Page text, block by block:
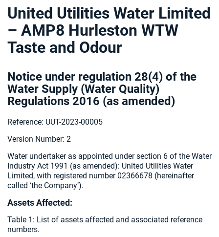
United Utilities Water Limited
– AMP8 Hurleston WTW
Taste and Odour
Notice under regulation 28(4) of the
Water Supply (Water Quality)
Regulations 2016 (as amended)
Reference: UUT-2023-00005
Version Number: 2
Water undertaker as appointed under section 6 of the Water
Industry Act 1991 (as amended): United Utilities Water
Limited, with registered number 02366678 (hereinafter
called ‘the Company’).
Assets Affected:
Table 1: List of assets affected and associated reference
numbers.